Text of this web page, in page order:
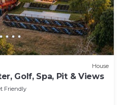
House
Golf, Spa, Pit & Views
Friendly